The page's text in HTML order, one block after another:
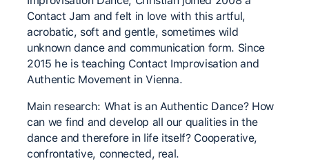
Contact Jam and felt in love with this artful,
acrobatic, soft and gentle, sometimes wild
unknown dance and communication form. Since
2015 he is teaching Contact Improvisation and
Authentic Movement in Vienna.
Main research: What is an Authentic Dance? How
can we find and develop all our qualities in the
dance and therefore in life itself? Cooperative,
confrontative, connected, real.